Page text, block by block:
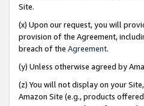
Site.
(x) Upon our request, you will
provision of the Agreement,
breach of the Agreement.
(y) Unless otherwise agreed by
(z) You will not display on your
Amazon Site (e.g., products